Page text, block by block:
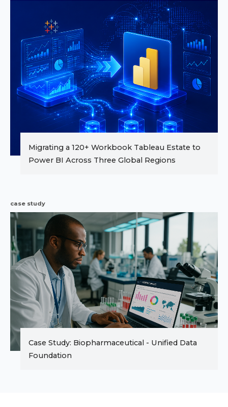
Migrating a 120+ Workbook Tableau Estate to
Power BI Across Three Global Regions
case study
Case Study: Biopharmaceutical - Unified Data
Foundation